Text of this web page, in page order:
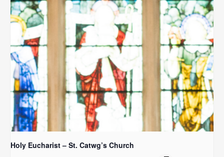
Holy Eucharist – St. Catwg’s Church